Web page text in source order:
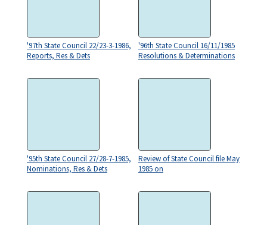
'97th State Council 22/23-3-1986,
Reports, Res & Dets
'96th State Council 16/11/1985
Resolutions & Determinations
'95th State Council 27/28-7-1985,
Nominations, Res & Dets
Review of State Council file May
1985 on